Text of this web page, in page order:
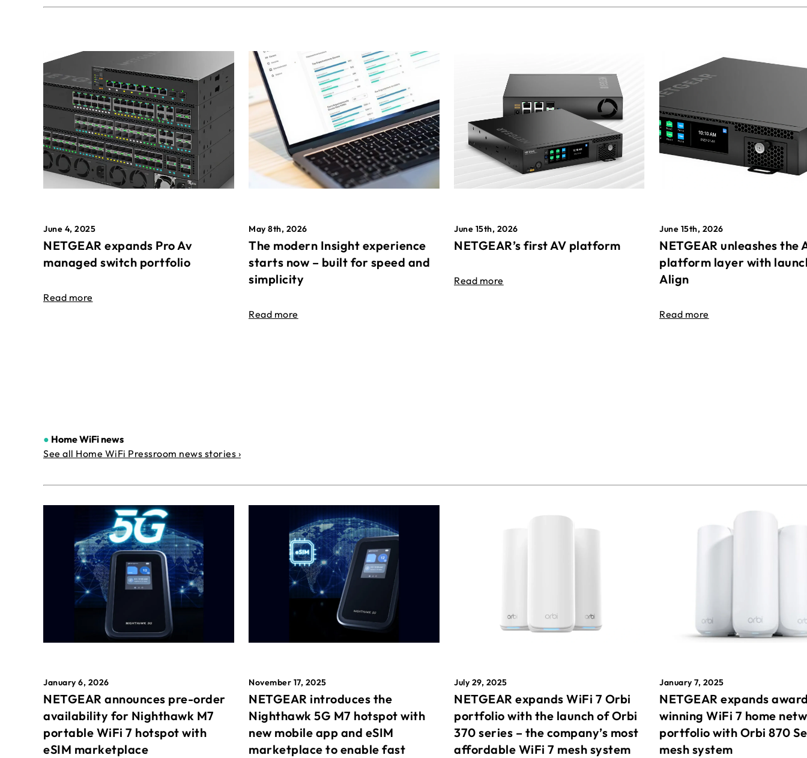
June 4, 2025
NETGEAR expands Pro Av
managed switch portfolio
Read more
May 8th, 2026
The modern Insight experience
starts now – built for speed and
simplicity
Read more
June 15th, 2026
NETGEAR’s first AV platform
Read more
June 15th, 2026
NETGEAR unleashes the
platform layer with
Align
Read more
● Home WiFi news
See all Home WiFi Pressroom news stories ›
January 6, 2026
NETGEAR announces pre-order
availability for Nighthawk M7
portable WiFi 7 hotspot with
eSIM marketplace
November 17, 2025
NETGEAR introduces the
Nighthawk 5G M7 hotspot with
new mobile app and eSIM
marketplace to enable fast
July 29, 2025
NETGEAR expands WiFi 7 Orbi
portfolio with the launch of Orbi
370 series – the company’s most
affordable WiFi 7 mesh system
January 7, 2025
NETGEAR expands
winning WiFi 7 home
portfolio with Orbi 870
mesh system